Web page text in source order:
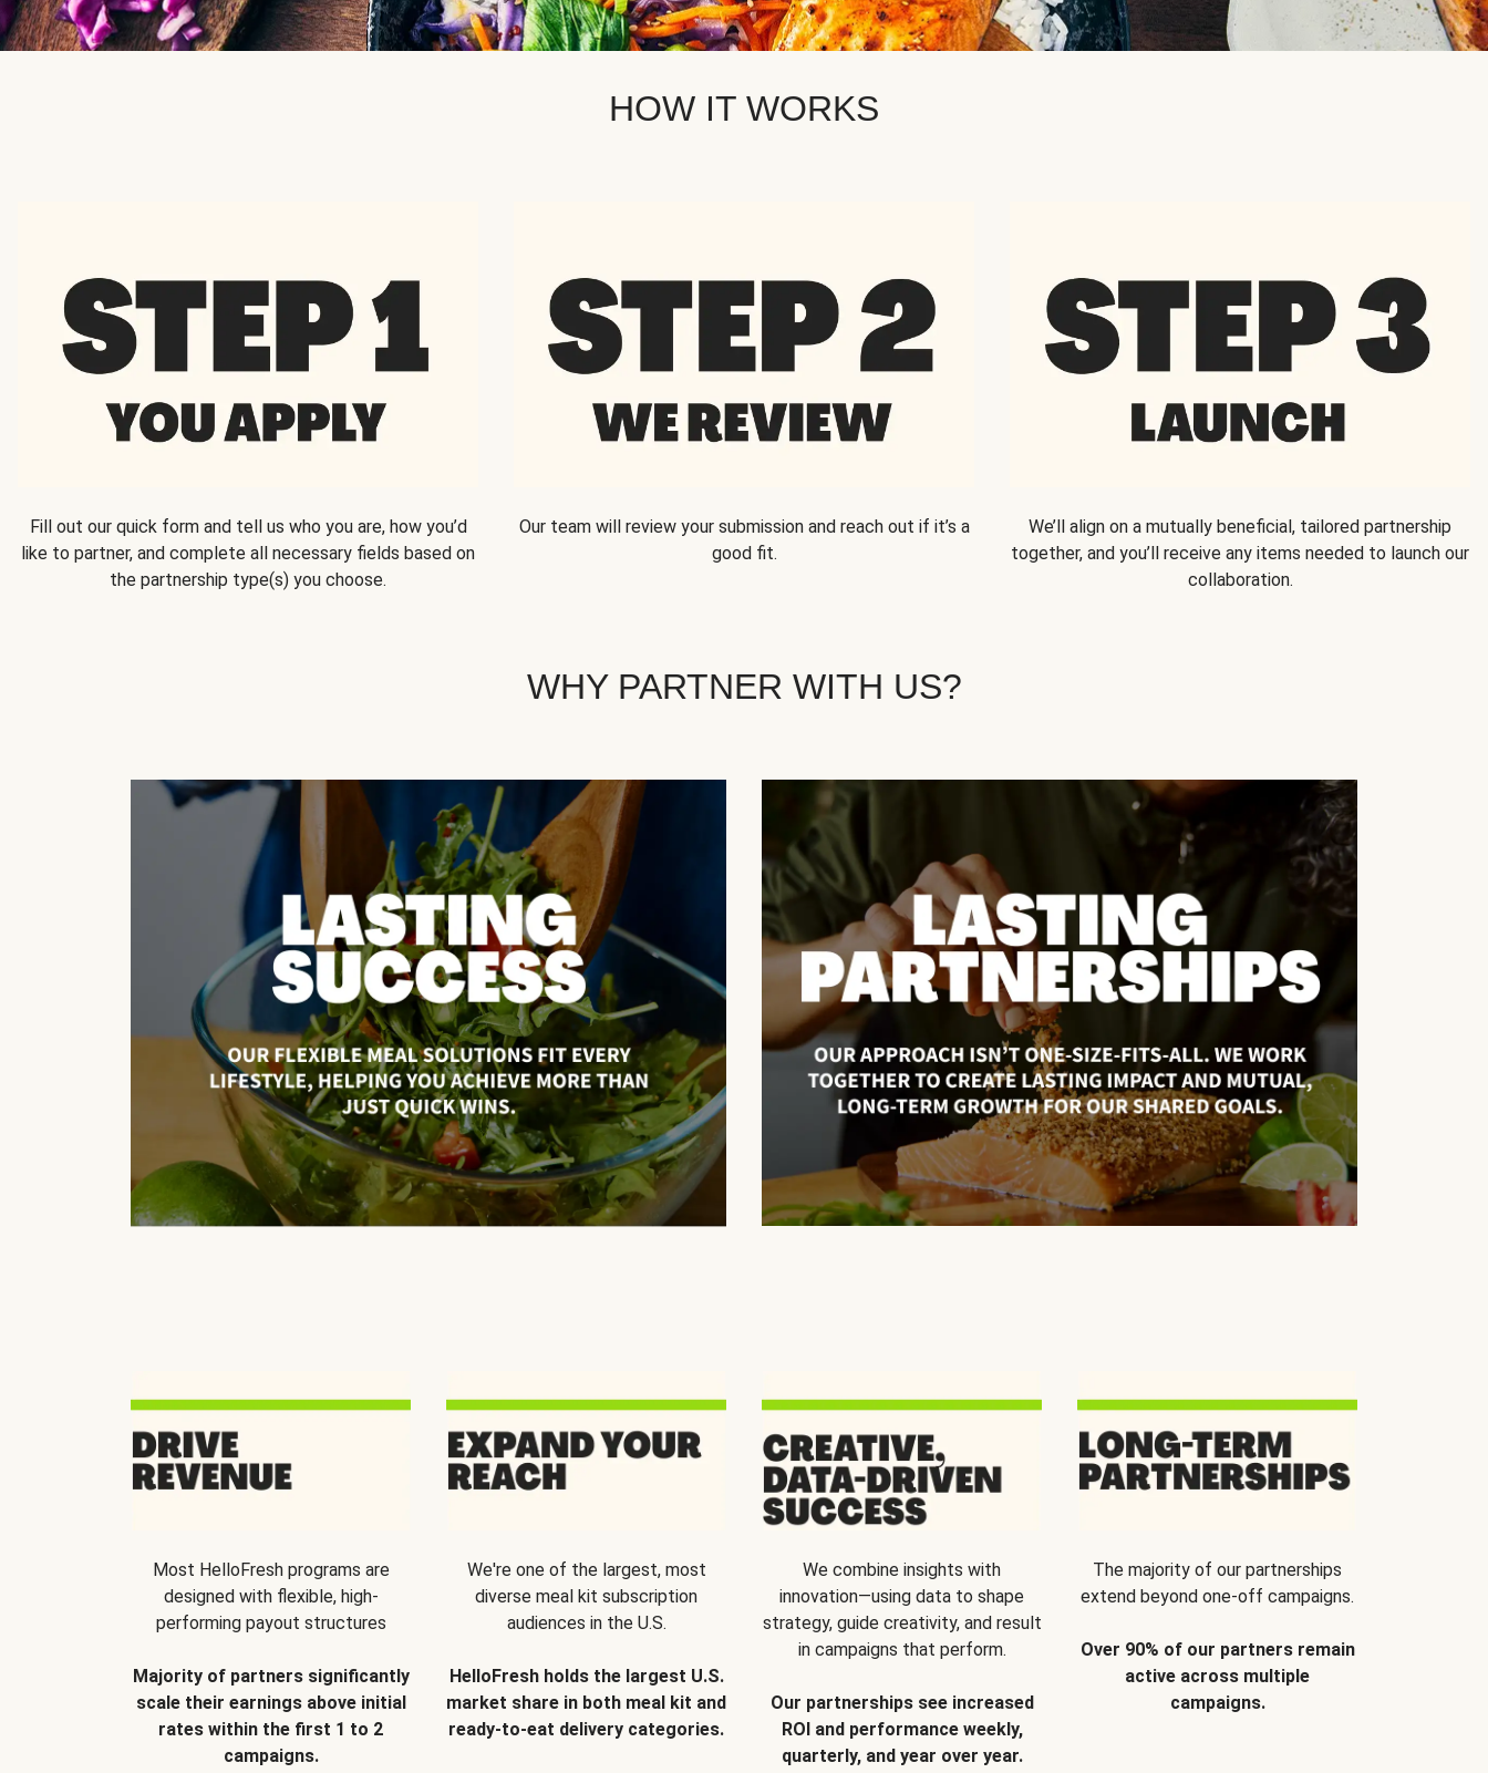
HOW IT WORKS
Fill out our quick form and tell us who you are, how you’d
like to partner, and complete all necessary fields based on
the partnership type(s) you choose.
Our team will review your submission and reach out if it’s a
good fit.
We’ll align on a mutually beneficial, tailored partnership
together, and you’ll receive any items needed to launch our
collaboration.
WHY PARTNER WITH US?
Most HelloFresh programs are
designed with flexible, high-
performing payout structures
Majority of partners significantly
scale their earnings above initial
rates within the first 1 to 2
campaigns.
We're one of the largest, most
diverse meal kit subscription
audiences in the U.S.
HelloFresh holds the largest U.S.
market share in both meal kit and
ready-to-eat delivery categories.
We combine insights with
innovation—using data to shape
strategy, guide creativity, and result
in campaigns that perform.
Our partnerships see increased
ROI and performance weekly,
quarterly, and year over year.
The majority of our partnerships
extend beyond one-off campaigns.
Over 90% of our partners remain
active across multiple
campaigns.